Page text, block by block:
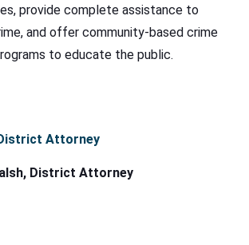
provide complete assistance to
and offer community-based crime
to educate the public.
Attorney
District Attorney